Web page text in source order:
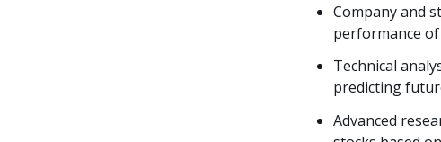
Company and
performance
Technical
predicting
Advanced